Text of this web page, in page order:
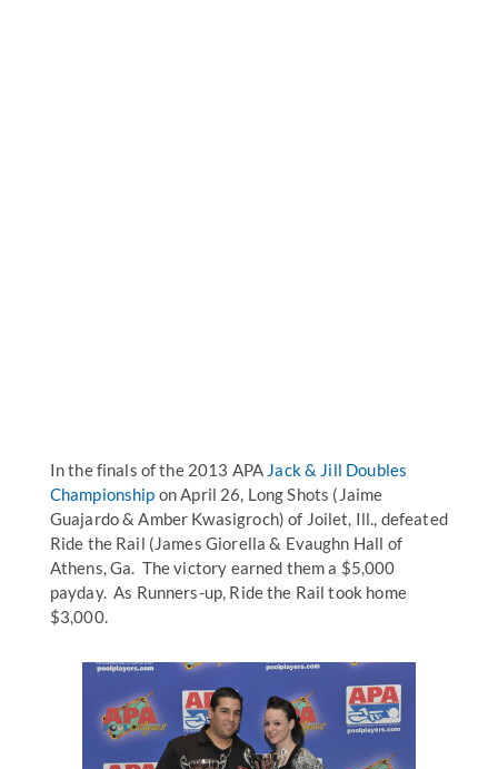
In the finals of the 2013 APA Jack & Jill Doubles
Championship on April 26, Long Shots (Jaime
Guajardo & Amber Kwasigroch) of Joilet, Ill., defeated
Ride the Rail (James Giorella & Evaughn Hall of
Athens, Ga. The victory earned them a $5,000
payday. As Runners-up, Ride the Rail took home
$3,000.